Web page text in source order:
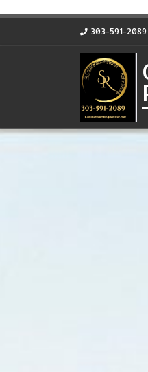
Skip to content
303-591-2089